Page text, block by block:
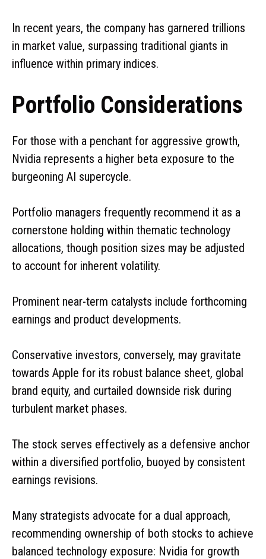
In recent years, the company has garnered trillions
in market value, surpassing traditional giants in
influence within primary indices.
Portfolio Considerations
For those with a penchant for aggressive growth,
Nvidia represents a higher beta exposure to the
burgeoning AI supercycle.
Portfolio managers frequently recommend it as a
cornerstone holding within thematic technology
allocations, though position sizes may be adjusted
to account for inherent volatility.
Prominent near-term catalysts include forthcoming
earnings and product developments.
Conservative investors, conversely, may gravitate
towards Apple for its robust balance sheet, global
brand equity, and curtailed downside risk during
turbulent market phases.
The stock serves effectively as a defensive anchor
within a diversified portfolio, buoyed by consistent
earnings revisions.
Many strategists advocate for a dual approach,
recommending ownership of both stocks to achieve
balanced technology exposure: Nvidia for growth